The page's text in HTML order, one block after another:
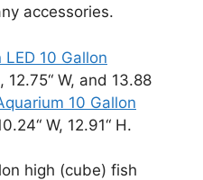
accessories.
LED 10 Gallon
12.75“ W, and 13.88
10 Gallon
W, 12.91“ H.
high (cube) fish